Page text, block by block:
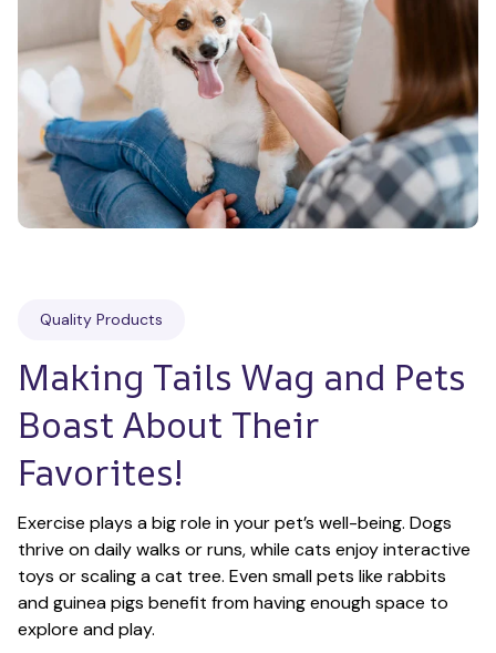
Quality Products
Making Tails Wag and Pets
Boast About Their
Favorites!
Exercise plays a big role in your pet’s well-being. Dogs
thrive on daily walks or runs, while cats enjoy interactive
toys or scaling a cat tree. Even small pets like rabbits
and guinea pigs benefit from having enough space to
explore and play.